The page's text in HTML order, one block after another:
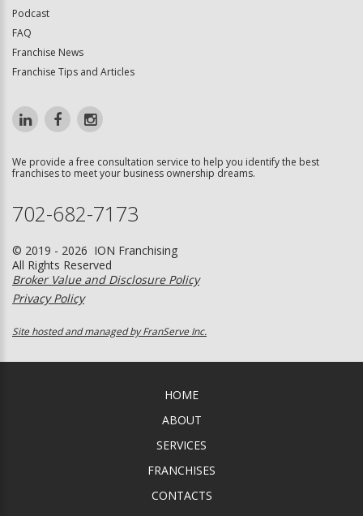
Podcast
FAQ
Franchise News
Franchise Tips and Articles
We provide a free consultation service to help you identify the best
franchises to meet your business ownership dreams.
702-682-7173
© 2019 - 2026 ION Franchising
All Rights Reserved
Broker Value and Disclosure Policy
Privacy Policy
Site hosted and managed by FranServe Inc.
HOME
ABOUT
SERVICES
FRANCHISES
CONTACTS